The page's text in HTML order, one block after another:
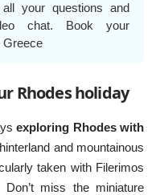
your questions and
chat. Book your
Greece
Rhodes holiday
exploring Rhodes with
and mountainous
taken with Filerimos
miss the miniature